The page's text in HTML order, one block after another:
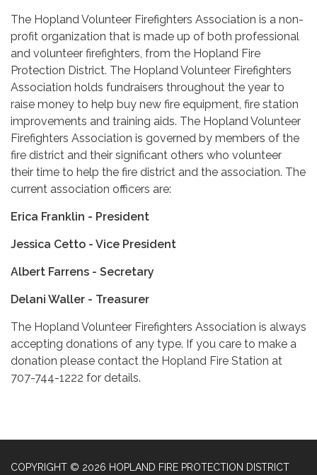
The Hopland Volunteer Firefighters Association is a non-
profit organization that is made up of both professional
and volunteer firefighters, from the Hopland Fire
Protection District. The Hopland Volunteer Firefighters
Association holds fundraisers throughout the year to
raise money to help buy new fire equipment, fire station
improvements and training aids. The Hopland Volunteer
Firefighters Association is governed by members of the
fire district and their significant others who volunteer
their time to help the fire district and the association. The
current association officers are:
Erica Franklin - President
Jessica Cetto - Vice President
Albert Farrens - Secretary
Delani Waller - Treasurer
The Hopland Volunteer Firefighters Association is always
accepting donations of any type. If you care to make a
donation please contact the Hopland Fire Station at
707-744-1222 for details.
COPYRIGHT © 2026 HOPLAND FIRE PROTECTION DISTRICT